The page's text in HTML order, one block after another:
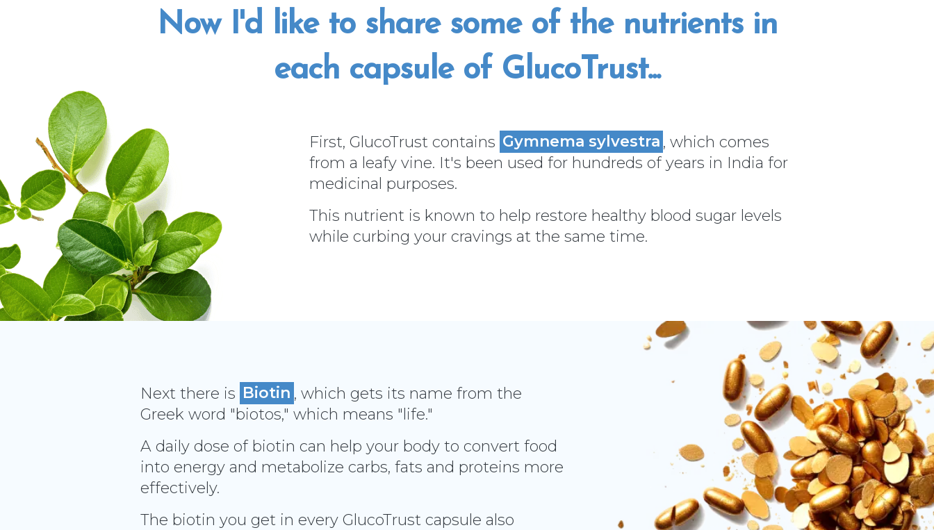
Now I'd like to share some of the nutrients in
each capsule of GlucoTrust...
First, GlucoTrust contains Gymnema sylvestra , which comes
from a leafy vine. It's been used for hundreds of years in India for
medicinal purposes.
This nutrient is known to help restore healthy blood sugar levels
while curbing your cravings at the same time.
Next there is Biotin , which gets its name from the
Greek word "biotos," which means "life."
A daily dose of biotin can help your body to convert food
into energy and metabolize carbs, fats and proteins more
effectively.
The biotin you get in every GlucoTrust capsule also